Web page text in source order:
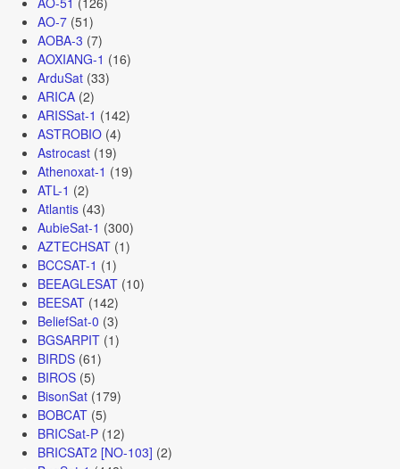
AO-7(51)
AOBA-3 (7)
AOXIANG-1 (16)
ArduSat(33)
ARICA(2)
ARISSat-1 (142)
ASTROBIO(4)
Astrocast(19)
Athenoxat-1 (19)
ATL-1 (2)
Atlantis(43)
AubieSat-1 (300)
AZTECHSAT(1)
BCCSAT-1 (1)
BEEAGLESAT(10)
BEESAT(142)
BeliefSat-0 (3)
BGSARPIT(1)
BIRDS(61)
BIROS(5)
BisonSat(179)
BOBCAT(5)
BRICSat-P(12)
BRICSAT2 [NO-103] (2)